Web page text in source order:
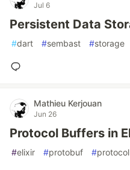
Jul 6
Persistent Data
#dart #sembast #storage
Mathieu Kerjouan
Jun 26
Protocol Buffers in
#elixir #protobuf #protocol